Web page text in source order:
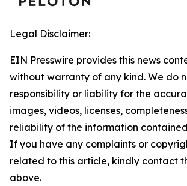
Legal Disclaimer:
EIN Presswire provides this news
without warranty of any kind. We do
responsibility or liability for the
images, videos, licenses,
reliability of the information
If you have any complaints or
related to this article, kindly contact
above.